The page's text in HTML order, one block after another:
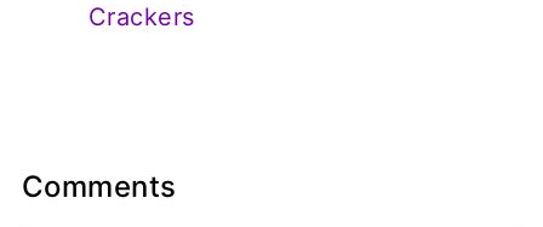
Crackers
Comments